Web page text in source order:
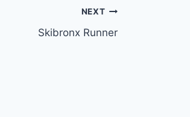
NEXT
Skibronx Runner